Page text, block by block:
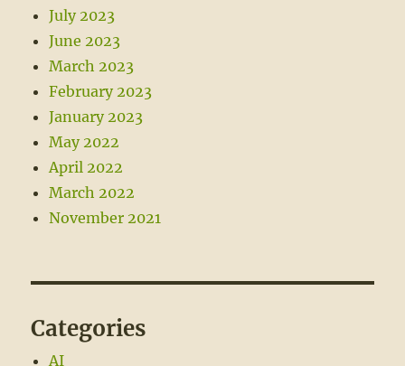
July 2023
June 2023
March 2023
February 2023
January 2023
May 2022
April 2022
March 2022
November 2021
Categories
AI